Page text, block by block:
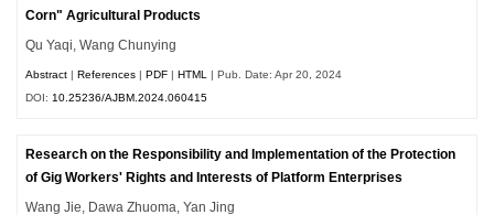
Corn" Agricultural Products
Qu Yaqi, Wang Chunying
Abstract References PDF HTML | Pub. Date: Apr 20, 2024
DOI:10.25236/AJBM.2024.060415
Research on the Responsibility and Implementation of the Protection
of Gig Workers' Rights and Interests of Platform Enterprises
Wang Jie, Dawa Zhuoma, Yan Jing